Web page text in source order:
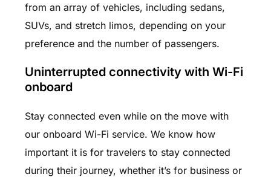
from an array of vehicles, including sedans,
SUVs, and stretch limos, depending on your
preference and the number of passengers.
Uninterrupted connectivity with Wi-Fi
onboard
Stay connected even while on the move with
our onboard Wi-Fi service. We know how
important it is for travelers to stay connected
during their journey, whether it’s for business or